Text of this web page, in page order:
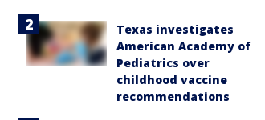
Texas investigates
American Academy of
Pediatrics over
childhood vaccine
recommendations